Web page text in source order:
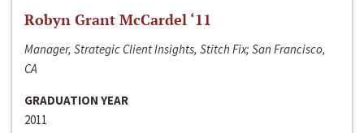
Robyn Grant McCardel ‘11
Manager, Strategic Client Insights, Stitch Fix; San Francisco,
CA
GRADUATION YEAR
2011